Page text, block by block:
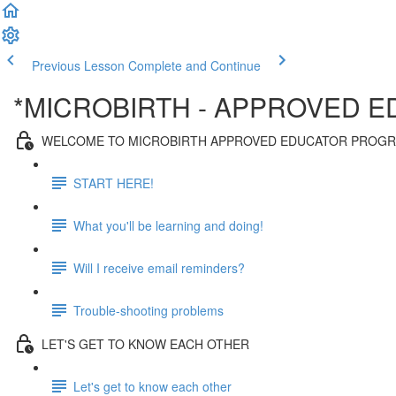
Previous Lesson Complete and Continue
*MICROBIRTH - APPROVED
WELCOME TO MICROBIRTH APPROVED EDUCATOR
START HERE!
What you'll be learning and doing!
Will I receive email reminders?
Trouble-shooting problems
LET'S GET TO KNOW EACH OTHER
Let's get to know each other